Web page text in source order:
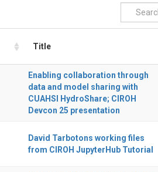
Title
Enabling collaboration through
data and model sharing with
CUAHSI HydroShare; CIROH
Devcon 25 presentation
David Tarbotons working files
from CIROH JupyterHub Tutorial